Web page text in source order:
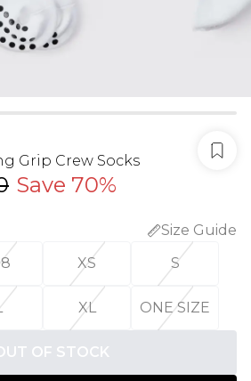
Grip Crew Socks
Save 70%
Size Guide
XS S
XL ONE SIZE
OF STOCK